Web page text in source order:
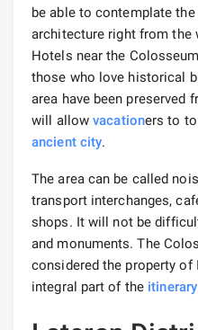
be able to contemplate
architecture right from the
Hotels near the
those who love historical
area have been preserved
will allowvacationers to
ancient city.
The area can be called
transport interchanges,
shops. It will not be
and monuments. The
considered the property
integral part of the itinerary